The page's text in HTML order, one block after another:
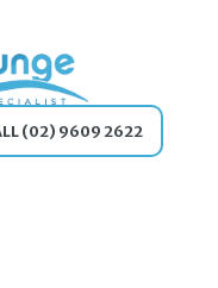
(02) 9609 2622